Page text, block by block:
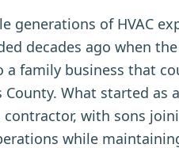
generations of HVAC
decades ago when
a family business that
What started as
with sons
while